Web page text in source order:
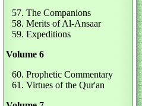
57. The Companions
58. Merits of Al-Ansaar
59. Expeditions
Volume 6
60. Prophetic Commentary
61. Virtues of the Qur'an